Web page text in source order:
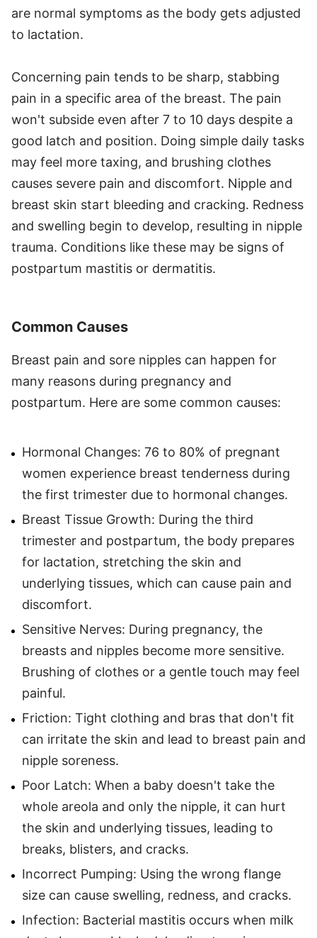
are normal symptoms as the body gets adjusted
to lactation.
Concerning pain tends to be sharp, stabbing
pain in a specific area of the breast. The pain
won't subside even after 7 to 10 days despite a
good latch and position. Doing simple daily tasks
may feel more taxing, and brushing clothes
causes severe pain and discomfort. Nipple and
breast skin start bleeding and cracking. Redness
and swelling begin to develop, resulting in nipple
trauma. Conditions like these may be signs of
postpartum mastitis or dermatitis.
Common Causes
Breast pain and sore nipples can happen for
many reasons during pregnancy and
postpartum. Here are some common causes:
Hormonal Changes: 76 to 80% of pregnant
women experience breast tenderness during
the first trimester due to hormonal changes.
Breast Tissue Growth: During the third
trimester and postpartum, the body prepares
for lactation, stretching the skin and
underlying tissues, which can cause pain and
discomfort.
Sensitive Nerves: During pregnancy, the
breasts and nipples become more sensitive.
Brushing of clothes or a gentle touch may feel
painful.
Friction: Tight clothing and bras that don't fit
can irritate the skin and lead to breast pain and
nipple soreness.
Poor Latch: When a baby doesn't take the
whole areola and only the nipple, it can hurt
the skin and underlying tissues, leading to
breaks, blisters, and cracks.
Incorrect Pumping: Using the wrong flange
size can cause swelling, redness, and cracks.
Infection: Bacterial mastitis occurs when milk